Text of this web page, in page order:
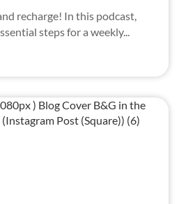
recharge! In this podcast,
steps for a weekly...